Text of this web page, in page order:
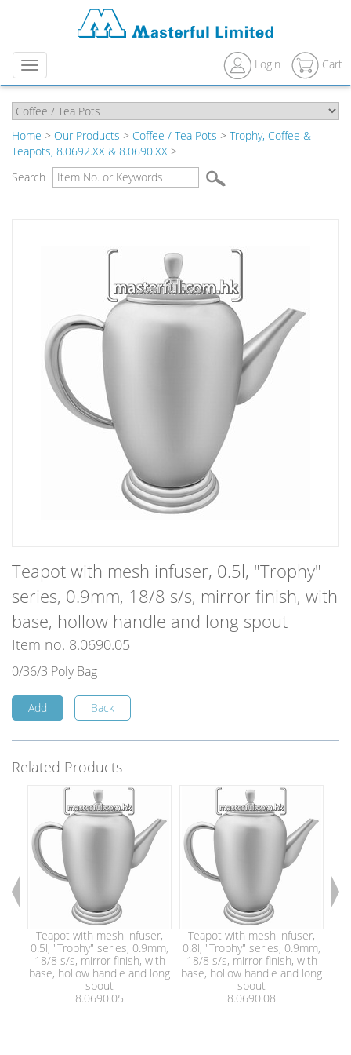
Menu Login Cart
Home > Our Products > Coffee / Tea Pots > Trophy, Coffee &
Teapots, 8.0692.XX & 8.0690.XX >
Search
Teapot with mesh infuser, 0.5l, "Trophy"
series, 0.9mm, 18/8 s/s, mirror finish, with
base, hollow handle and long spout
Item no. 8.0690.05
0/36/3 Poly Bag
Add Back
Related Products
Teapot with mesh infuser,
0.5l, "Trophy" series, 0.9mm,
18/8 s/s, mirror finish, with
base, hollow handle and long
spout
8.0690.05
Teapot with mesh infuser,
0.8l, "Trophy" series, 0.9mm,
18/8 s/s, mirror finish, with
base, hollow handle and long
spout
8.0690.08